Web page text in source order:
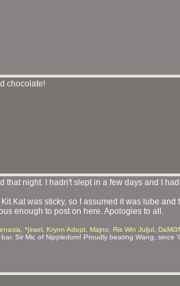
chocolate!
that night. I hadn't slept in a few days and I
Kat was sticky, so I assumed it was lube and
enough to post on here. Apologies to all.
*|irael Krynn Adept Majno Ris Win Juljul
Sir Mic of Nippledom! Proudly beating Wang, since